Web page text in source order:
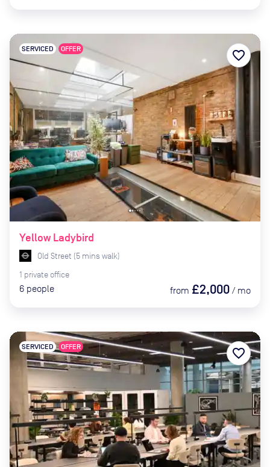
Yellow Ladybird
SERVICED OFFER
Old Street (5 mins walk)
1 private office
6 people from £2,000 / mo
favorite_border
SERVICED OFFER favorite_border